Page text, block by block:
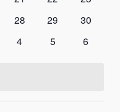
0
28
0
29
0
30
0
4
0
5
0
6